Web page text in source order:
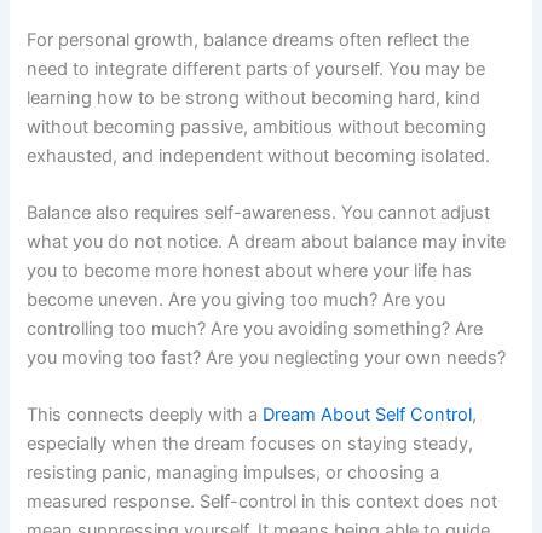
For personal growth, balance dreams often reflect the
need to integrate different parts of yourself. You may be
learning how to be strong without becoming hard, kind
without becoming passive, ambitious without becoming
exhausted, and independent without becoming isolated.
Balance also requires self-awareness. You cannot adjust
what you do not notice. A dream about balance may invite
you to become more honest about where your life has
become uneven. Are you giving too much? Are you
controlling too much? Are you avoiding something? Are
you moving too fast? Are you neglecting your own needs?
This connects deeply with a Dream About Self Control,
especially when the dream focuses on staying steady,
resisting panic, managing impulses, or choosing a
measured response. Self-control in this context does not